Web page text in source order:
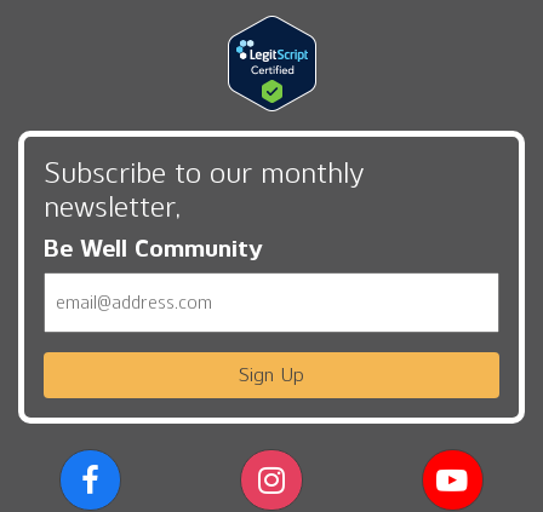
Subscribe to our monthly
newsletter,
Be Well Community
Sign Up